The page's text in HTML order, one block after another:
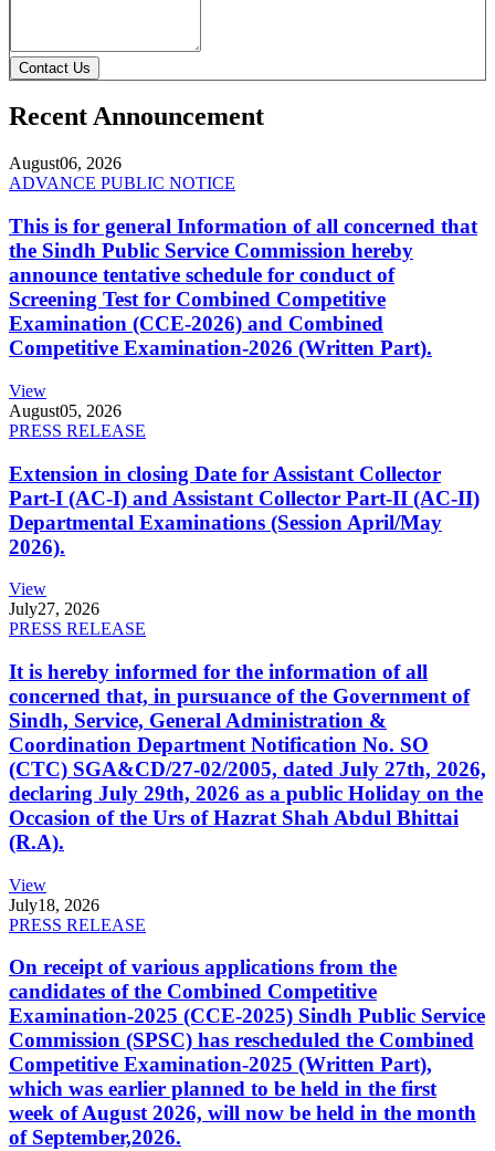
Contact Us
Recent Announcement
August06, 2026
ADVANCE PUBLIC NOTICE
This is for general Information of all concerned that
the Sindh Public Service Commission hereby
announce tentative schedule for conduct of
Screening Test for Combined Competitive
Examination (CCE-2026) and Combined
Competitive Examination-2026 (Written Part).
View
August05, 2026
PRESS RELEASE
Extension in closing Date for Assistant Collector
Part-I (AC-I) and Assistant Collector Part-II (AC-II)
Departmental Examinations (Session April/May
2026).
View
July27, 2026
PRESS RELEASE
It is hereby informed for the information of all
concerned that, in pursuance of the Government of
Sindh, Service, General Administration &
Coordination Department Notification No. SO
(CTC) SGA&CD/27-02/2005, dated July 27th, 2026,
declaring July 29th, 2026 as a public Holiday on the
Occasion of the Urs of Hazrat Shah Abdul Bhittai
(R.A).
View
July18, 2026
PRESS RELEASE
On receipt of various applications from the
candidates of the Combined Competitive
Examination-2025 (CCE-2025) Sindh Public Service
Commission (SPSC) has rescheduled the Combined
Competitive Examination-2025 (Written Part),
which was earlier planned to be held in the first
week of August 2026, will now be held in the month
of September,2026.